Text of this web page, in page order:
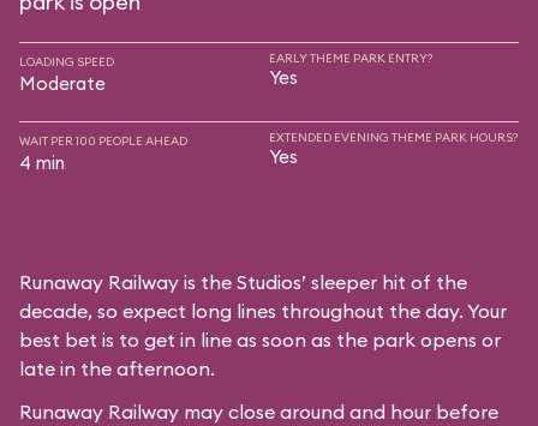
LOADING SPEED
Moderate
EARLY THEME PARK ENTRY?
Yes
WAIT PER 100 PEOPLE AHEAD
4 min
EXTENDED EVENING THEME PARK HOURS?
Yes
Runaway Railway is the Studios’ sleeper hit of the
decade, so expect long lines throughout the day. Your
best bet is to get in line as soon as the park opens or
late in the afternoon.
Runaway Railway may close around and hour before